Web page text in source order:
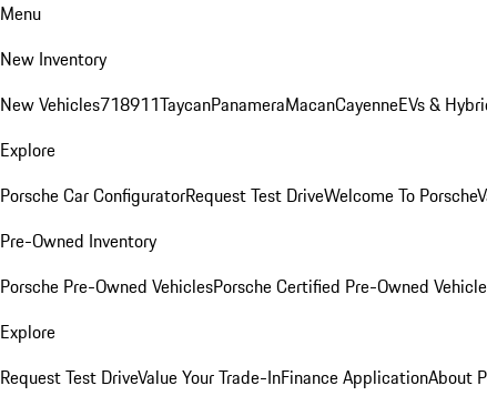
Menu
New Inventory
New Vehicles718911TaycanPanameraMacanCayenneEVs &
Explore
Porsche Car ConfiguratorRequest Test DriveWelcome To Porsche
Pre-Owned Inventory
Porsche Pre-Owned VehiclesPorsche Certified Pre-Owned
Explore
Request Test DriveValue Your Trade-InFinance ApplicationAbout